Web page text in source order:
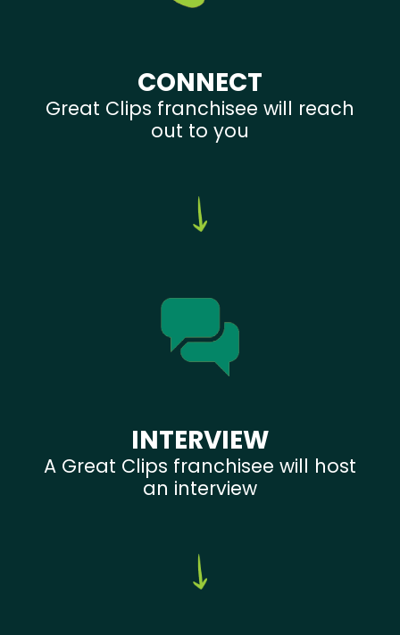
CONNECT
Great Clips franchisee will reach
out to you
INTERVIEW
A Great Clips franchisee will host
an interview